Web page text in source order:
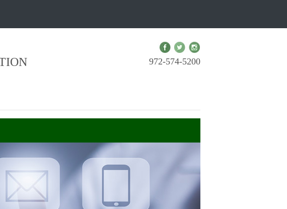
972-574-5200